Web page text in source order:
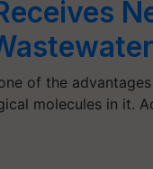
of the
molecules in it.